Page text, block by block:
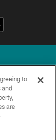
to
and
are